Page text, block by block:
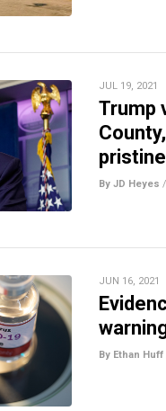
JUL 19, 2021
Trump
By JD Heyes
JUN 16, 2021
By Ethan Huff